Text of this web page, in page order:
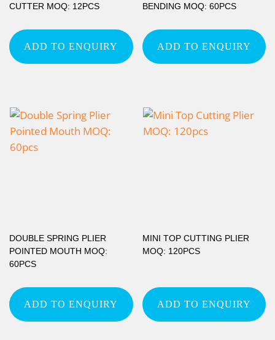
CUTTER MOQ: 12PCS
ADD TO ENQUIRY
BENDING MOQ: 60PCS
ADD TO ENQUIRY
DOUBLE SPRING PLIER
POINTED MOUTH MOQ:
60PCS
ADD TO ENQUIRY
MINI TOP CUTTING PLIER
MOQ: 120PCS
ADD TO ENQUIRY